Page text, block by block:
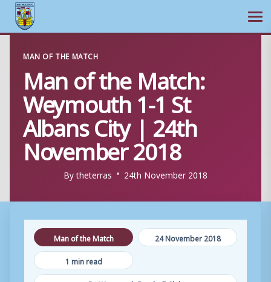
content
MAN OF THE MATCH
Man of the Match:
Weymouth 1-1 St
Albans City | 24th
November 2018
Bytheterras 24th November 2018
Man of the Match
24 November 2018
1 min read